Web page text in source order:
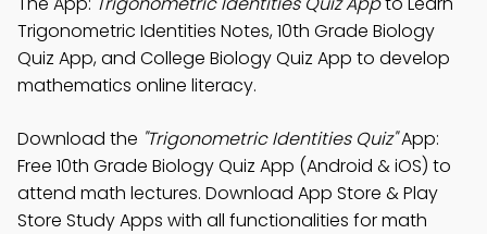
Trigonometric Identities Notes, 10th Grade Biology
Quiz App, and College Biology Quiz App to develop
mathematics online literacy.
Download the "Trigonometric Identities Quiz"App:
Free 10th Grade Biology Quiz App (Android & iOS) to
attend math lectures. Download App Store & Play
Store Study Apps with all functionalities for math